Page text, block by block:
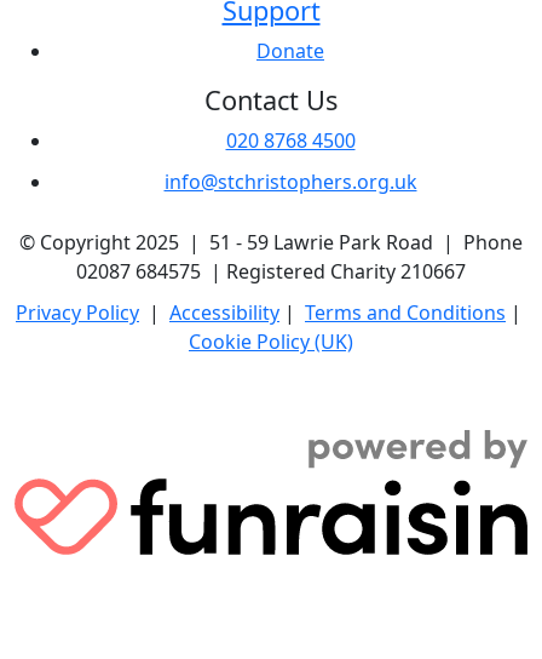
Support
Donate
Contact Us
020 8768 4500
info@stchristophers.org.uk
© Copyright 2025 | 51 - 59 Lawrie Park Road | Phone
02087 684575 | Registered Charity 210667
Privacy Policy | Accessibility | Terms and Conditions |
Cookie Policy (UK)